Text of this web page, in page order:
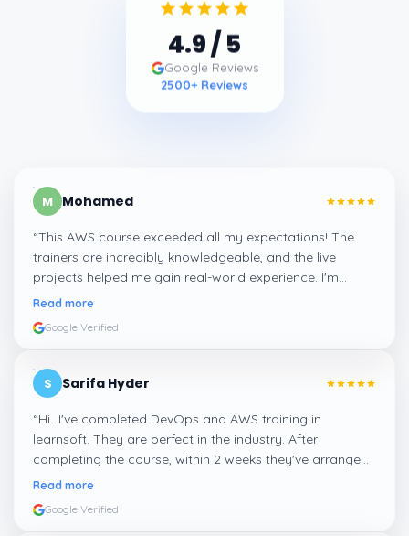
4.9/ 5
Google Reviews
2500+ Reviews
M Mohamed
“This AWS course exceeded all my expectations! The
trainers are incredibly knowledgeable, and the live
projects helped me gain real-world experience. I'm
confident about my skills now, thanks to Learnsoft
Read more
Google Verified
S Sarifa Hyder
“Hi...I've completed DevOps and AWS training in
learnsoft. They are perfect in the industry. After
completing the course, within 2 weeks they've arranged
me a suitable job for me.
Read more
Google Verified